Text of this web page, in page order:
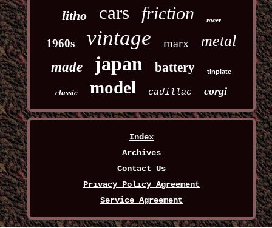
litho cars friction racer
1960s vintage marx metal
made japan battery tinplate
classic model cadillac corgi
Index
Archives
Contact Us
Privacy Policy Agreement
Service Agreement